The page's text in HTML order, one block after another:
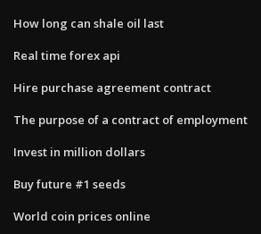
How long can shale oil last
Real time forex api
Hire purchase agreement contract
The purpose of a contract of employment
Invest in million dollars
Buy future #1 seeds
World coin prices online